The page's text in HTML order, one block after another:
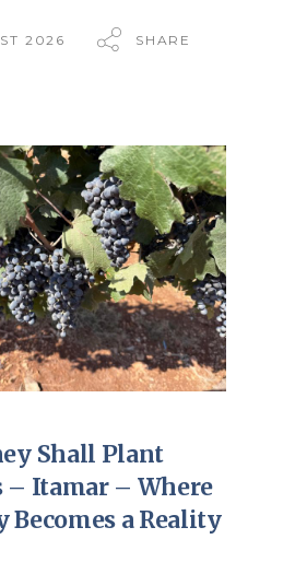
2026 SHARE
Shall Plant
– Itamar – Where
Becomes a Reality